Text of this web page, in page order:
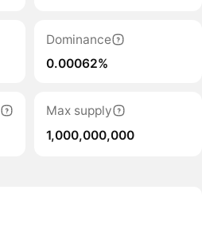
Dominance
0.00062%
Max supply
1,000,000,000